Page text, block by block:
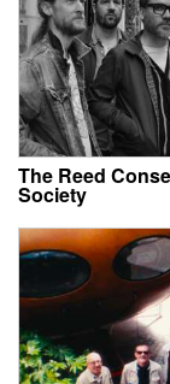
The Reed
Society